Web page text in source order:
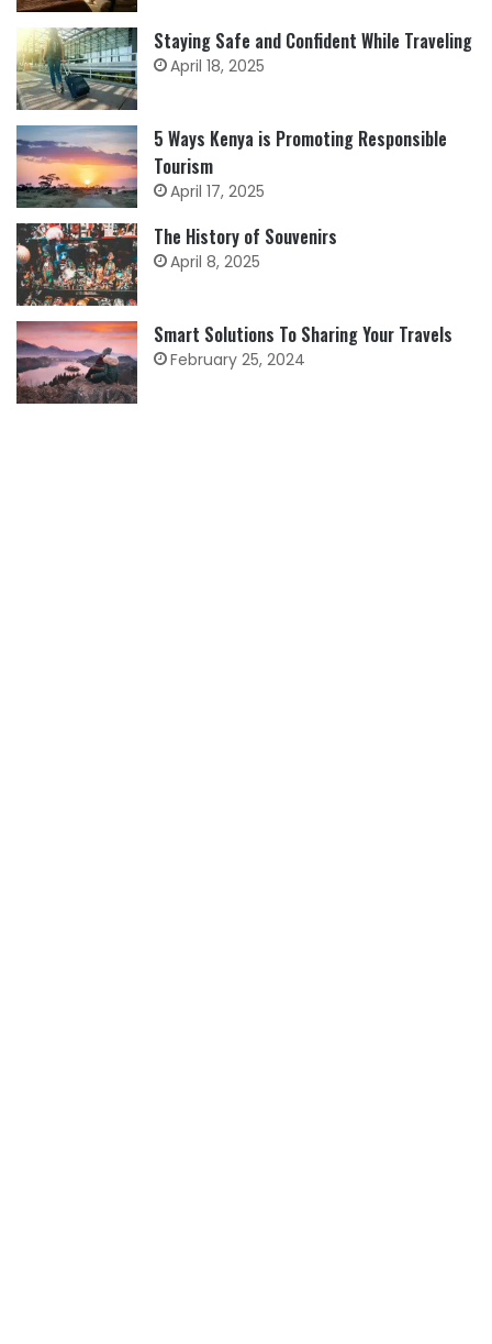
Staying Safe and Confident While Traveling
April 18, 2025
5 Ways Kenya is Promoting Responsible
Tourism
April 17, 2025
The History of Souvenirs
April 8, 2025
Smart Solutions To Sharing Your Travels
February 25, 2024